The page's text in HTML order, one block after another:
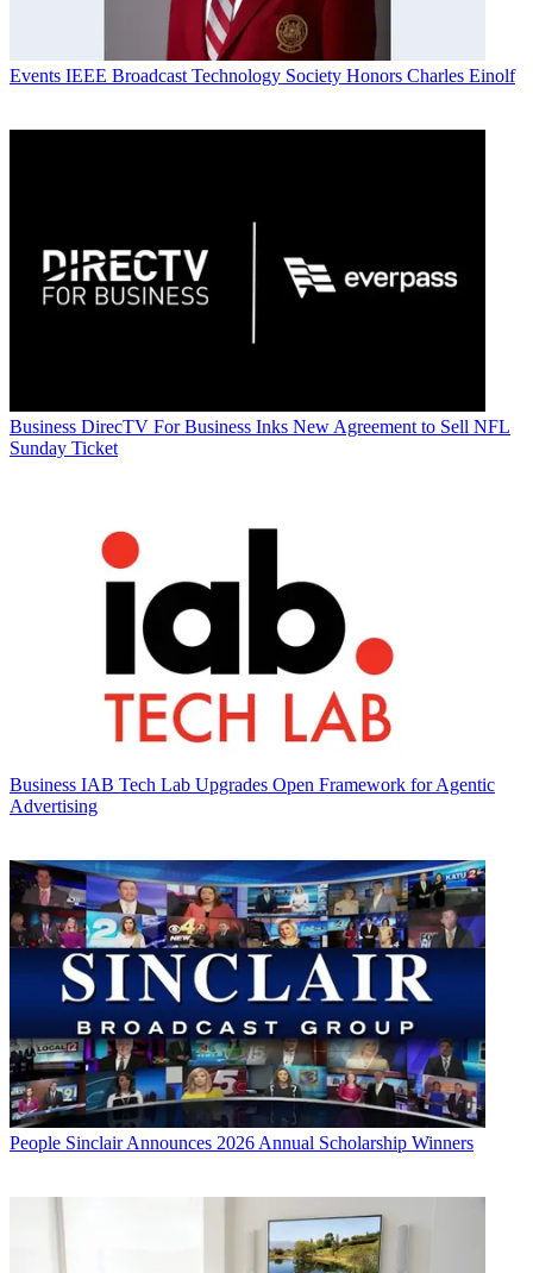
Events IEEE Broadcast Technology Society Honors Charles Einolf
Business DirecTV For Business Inks New Agreement to Sell NFL
Sunday Ticket
Business IAB Tech Lab Upgrades Open Framework for Agentic
Advertising
People Sinclair Announces 2026 Annual Scholarship Winners